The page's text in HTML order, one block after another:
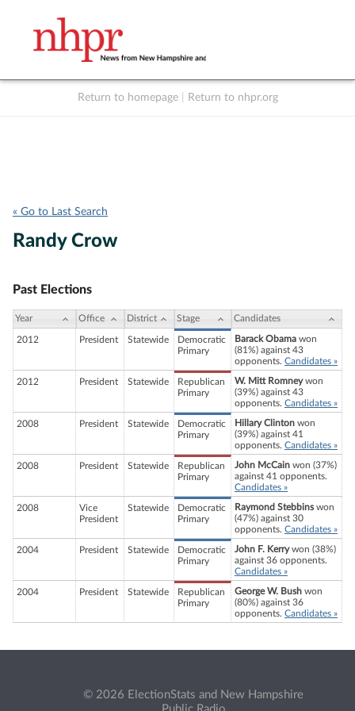
Return to homepage Return to nhpr.org
« Go to Last Search
Randy Crow
Past Elections
Year Office District Stage Candidates
2012 President Statewide
Democratic
Primary
Barack Obama won
(81%) against 43
opponents. Candidates »
2012 President Statewide
Republican
Primary
W. Mitt Romneywon
(39%) against 43
opponents. Candidates »
2008 President Statewide
Democratic
Primary
Hillary Clinton won
(39%) against 41
opponents. Candidates »
2008 President Statewide
Republican
Primary
John McCain won (37%)
against 41 opponents.
Candidates »
2008
Vice
President
Statewide
Democratic
Primary
Raymond Stebbinswon
(47%) against 30
opponents. Candidates »
2004 President Statewide
Democratic
Primary
John F. Kerrywon (38%)
against 36 opponents.
Candidates »
2004 President Statewide
Republican
Primary
George W. Bush won
(80%) against 36
opponents. Candidates »
© 2026 ElectionStats and New Hampshire